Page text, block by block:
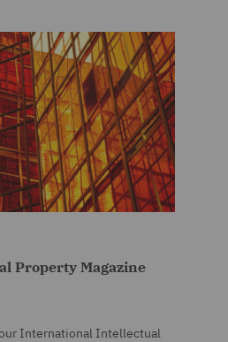
Property Magazine
International Intellectual